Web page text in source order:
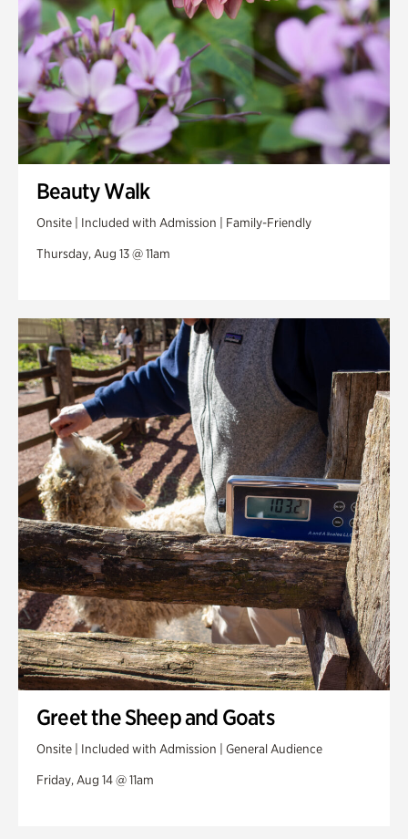
Beauty Walk
Onsite | Included with Admission | Family-Friendly
Thursday, Aug 13 @ 11am
Greet the Sheep and Goats
Onsite | Included with Admission | General Audience
Friday, Aug 14 @ 11am